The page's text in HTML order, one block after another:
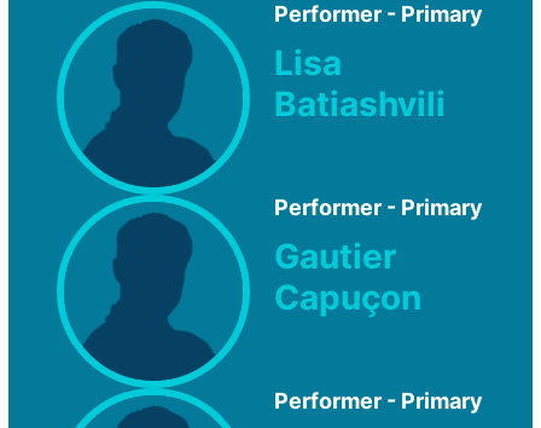
Performer - Primary
Lisa
Batiashvili
Performer - Primary
Gautier
Capuçon
Performer - Primary